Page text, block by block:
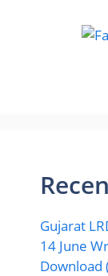
Gujarat
14 June
Download